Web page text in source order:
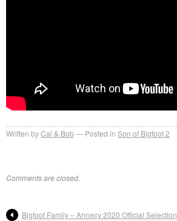
Written byCal & Bob Posted in Son of Bigfoot 2
Comments are closed.
Bigfoot Family – Annecy 2020 Official Selection